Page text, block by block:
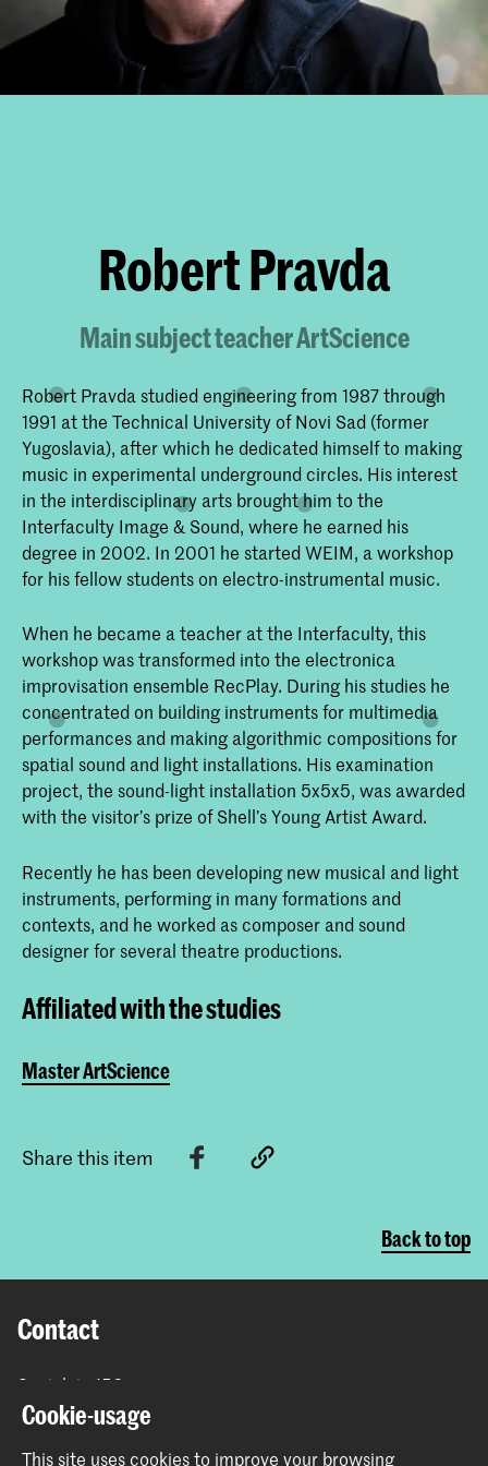
Robert Pravda
Main subject teacher ArtScience
Robert Pravda studied engineering from 1987 through
1991 at the Technical University of Novi Sad (former
Yugoslavia), after which he dedicated himself to making
music in experimental underground circles. His interest
in the interdisciplinary arts brought him to the
Interfaculty Image & Sound, where he earned his
degree in 2002. In 2001 he started WEIM, a workshop
for his fellow students on electro-instrumental music.
When he became a teacher at the Interfaculty, this
workshop was transformed into the electronica
improvisation ensemble RecPlay. During his studies he
concentrated on building instruments for multimedia
performances and making algorithmic compositions for
spatial sound and light installations. His examination
project, the sound-light installation 5x5x5, was awarded
with the visitor’s prize of Shell’s Young Artist Award.
Recently he has been developing new musical and light
instruments, performing in many formations and
contexts, and he worked as composer and sound
designer for several theatre productions.
Affiliated with the studies
Master ArtScience
Share this item
Back to top
Contact
Spuiplein 150
2511 DG The Hague
+31 70 315 15 15
Cookie-usage
This site uses cookies to improve your browsing